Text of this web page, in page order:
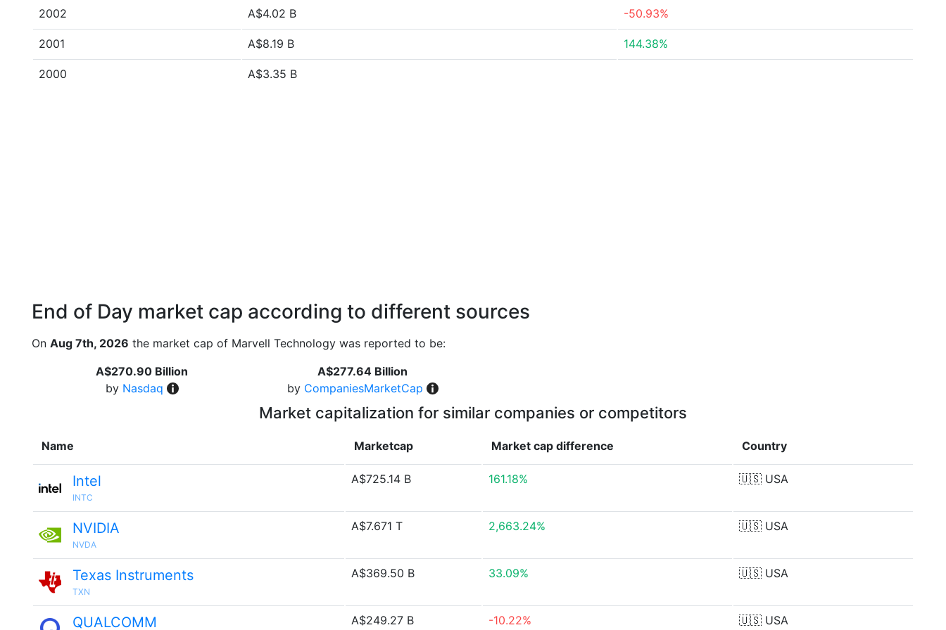
2002 A$4.02 B -50.93%
2001 A$8.19 B 144.38%
2000 A$3.35 B
End of Day market cap according to different sources
On Aug 7th, 2026 the market cap of Marvell Technology was reported to be:
A$270.90 Billion
by Nasdaq
A$277.64 Billion
by CompaniesMarketCap
Market capitalization for similar companies or competitors
Name Marketcap Market cap difference Country
Intel
INTC
A$725.14 B 161.18% 🇺🇸 USA
NVIDIA
NVDA
A$7.671 T 2,663.24% 🇺🇸 USA
Texas Instruments
TXN
A$369.50 B 33.09% 🇺🇸 USA
QUALCOMM A$249.27 B -10.22% 🇺🇸 USA